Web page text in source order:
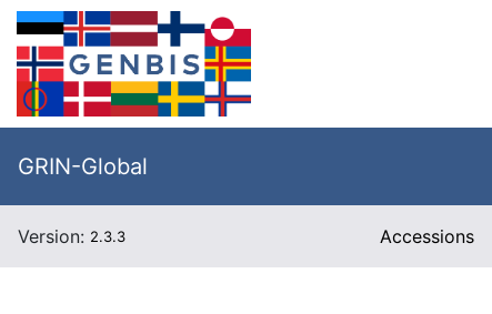
GRIN-Global
Version: 2.3.3 Accessions